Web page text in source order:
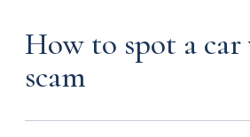
How to spot a car
scam